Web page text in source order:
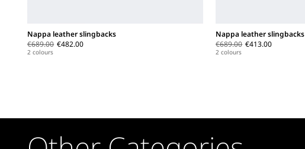
Nappa leather slingbacks
€689.00 €482.00
2 colours
Nappa leather slingbacks
€689.00 €413.00
2 colours